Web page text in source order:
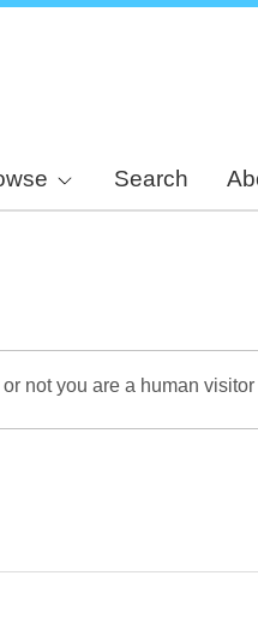
Search
not you are a human